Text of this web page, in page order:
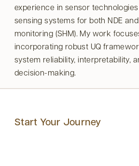
experience in sensor
sensing systems for both NDE
monitoring (SHM). My work
incorporating robust UQ
system reliability, interpretability,
decision-making.
Start Your Journey